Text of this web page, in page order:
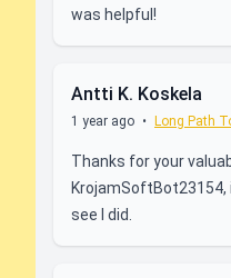
was helpful!
Antti K. Koskela
1 year ago • Long Path
Thanks for your
KrojamSoftBot23154,
see I did.